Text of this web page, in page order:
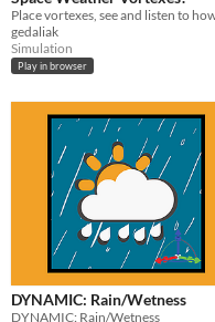
gedaliak
Simulation
Play in browser
DYNAMIC: Rain/Wetness
DYNAMIC: Rain/Wetness